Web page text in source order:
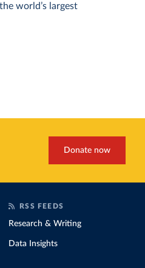
world’s largest
Donate now
RSS FEEDS
Research & Writing
Data Insights